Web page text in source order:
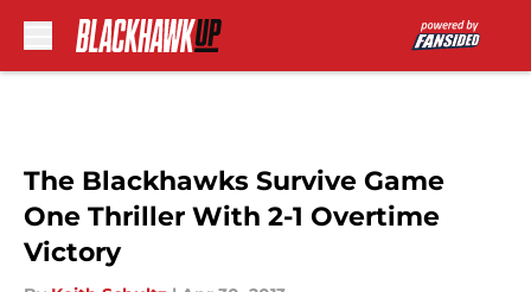
The Blackhawks Survive Game
One Thriller With 2-1 Overtime
Victory